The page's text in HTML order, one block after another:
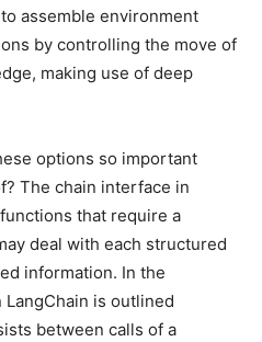
assemble environment
by controlling the move of
making use of deep
options so important
The chain interface in
that require a
deal with each structured
information. In the
is outlined
between calls of a